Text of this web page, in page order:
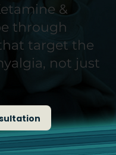
&
through
target the
not just